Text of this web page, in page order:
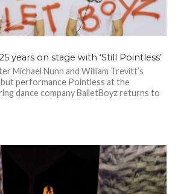
years on stage with ‘Still Pointless’
Michael Nunn and William Trevitt’s
performance Pointless at the
dance company BalletBoyz returns to